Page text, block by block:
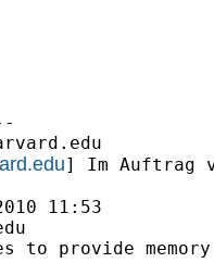
] Im Auftrag
11:53
to provide